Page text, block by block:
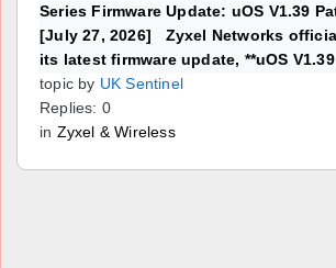
Series Firmware Update: uOS V1.39
[July 27, 2026] Zyxel Networks
its latest firmware update, **uOS
topic by UK Sentinel
Replies: 0
in Zyxel & Wireless